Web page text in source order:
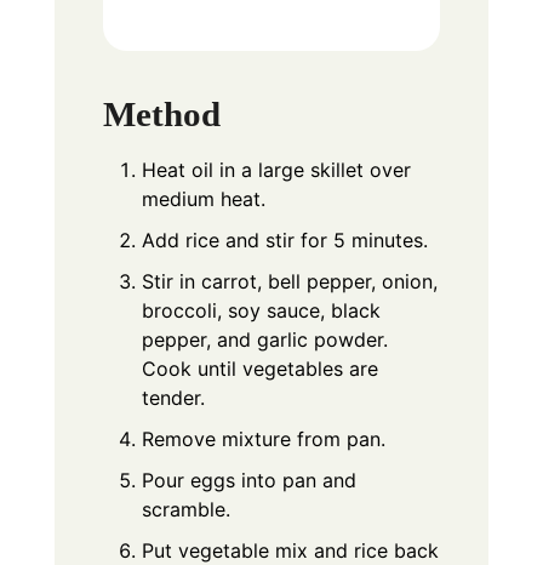
Method
Heat oil in a large skillet over
medium heat.
Add rice and stir for 5 minutes.
Stir in carrot, bell pepper, onion,
broccoli, soy sauce, black
pepper, and garlic powder.
Cook until vegetables are
tender.
Remove mixture from pan.
Pour eggs into pan and
scramble.
Put vegetable mix and rice back